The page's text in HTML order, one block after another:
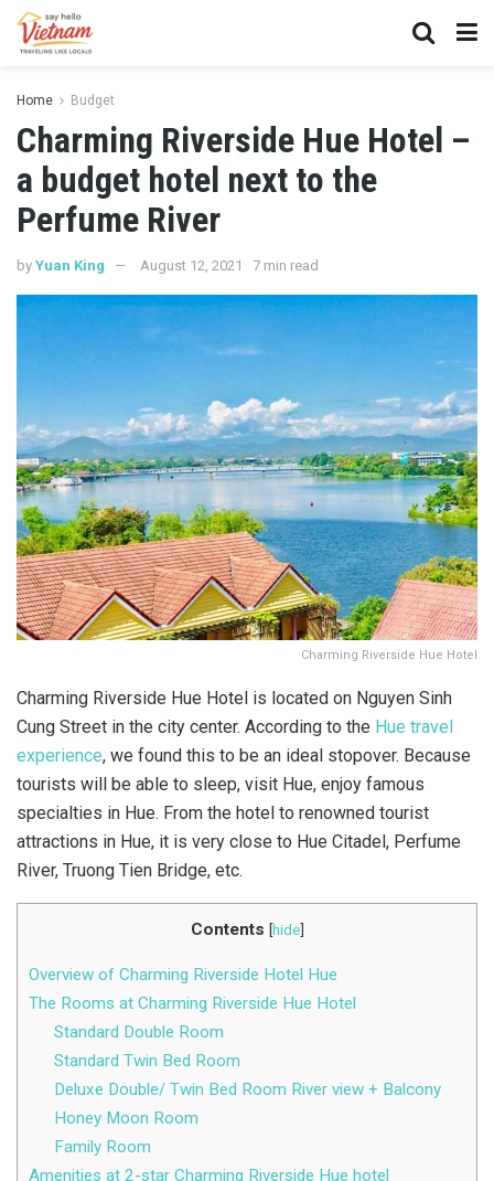
Home Budget
Charming Riverside Hue Hotel –
a budget hotel next to the
Perfume River
by Yuan King August 12, 2021 7 min read
Charming Riverside Hue Hotel
Charming Riverside Hue Hotel is located on Nguyen Sinh
Cung Street in the city center. According to the Hue travel
experience, we found this to be an ideal stopover. Because
tourists will be able to sleep, visit Hue, enjoy famous
specialties in Hue. From the hotel to renowned tourist
attractions in Hue, it is very close to Hue Citadel, Perfume
River, Truong Tien Bridge, etc.
Contents [hide]
Overview of Charming Riverside Hotel Hue
The Rooms at Charming Riverside Hue Hotel
Standard Double Room
Standard Twin Bed Room
Deluxe Double/ Twin Bed Room River view + Balcony
Honey Moon Room
Family Room
Amenities at 2-star Charming Riverside Hue hotel